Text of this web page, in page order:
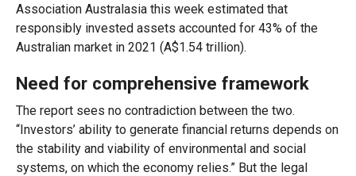
Association Australasia this week estimated that
responsibly invested assets accounted for 43% of the
Australian market in 2021 (A$1.54 trillion).
Need for comprehensive framework
The report sees no contradiction between the two.
“Investors’ ability to generate financial returns depends on
the stability and viability of environmental and social
systems, on which the economy relies.” But the legal